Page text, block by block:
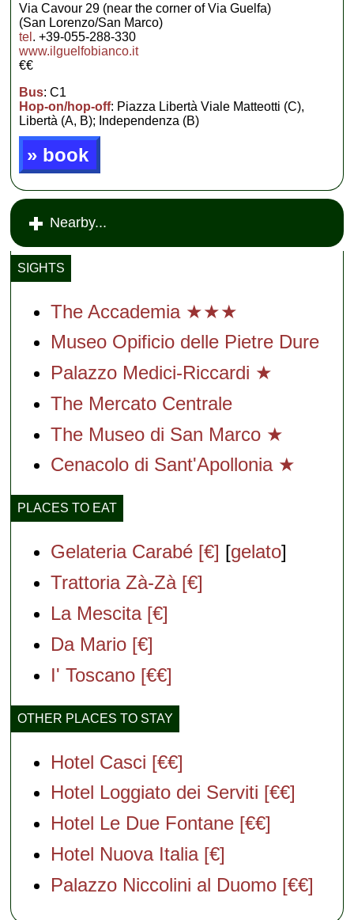
Via Cavour 29 (near the corner of Via Guelfa)
(San Lorenzo/San Marco)
tel . +39-055-288-330
www.ilguelfobianco.it
€€
Bus: C1
Hop-on/hop-off: Piazza Libertà Viale Matteotti (C),
Libertà (A, B); Independenza (B)
» book
Nearby...
SIGHTS
The Accademia ★★★
Museo Opificio delle Pietre Dure
Palazzo Medici-Riccardi ★
The Mercato Centrale
The Museo di San Marco ★
Cenacolo di Sant'Apollonia ★
PLACES TO EAT
Gelateria Carabé [€] [gelato]
Trattoria Zà-Zà [€]
La Mescita [€]
Da Mario [€]
I' Toscano [€€]
OTHER PLACES TO STAY
Hotel Casci [€€]
Hotel Loggiato dei Serviti [€€]
Hotel Le Due Fontane [€€]
Hotel Nuova Italia [€]
Palazzo Niccolini al Duomo [€€]